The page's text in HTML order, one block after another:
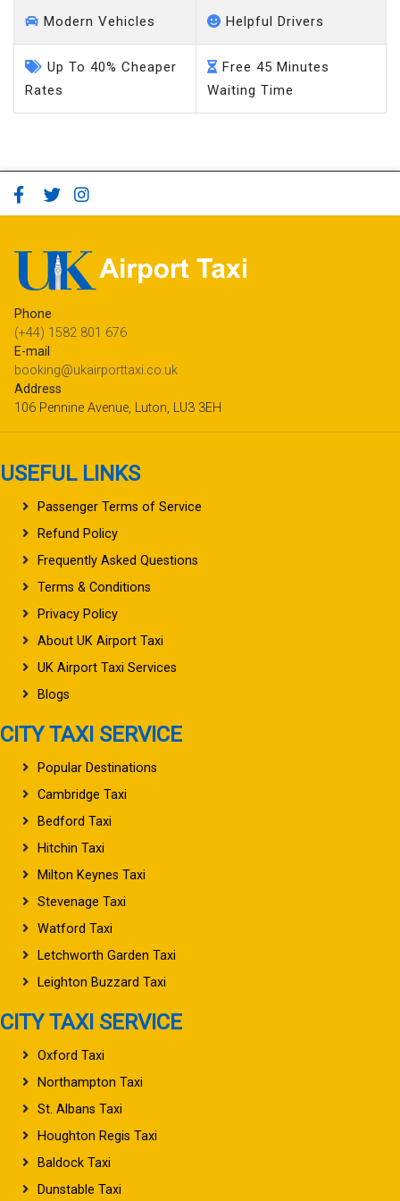
Modern Vehicles Helpful Drivers
Up To 40% Cheaper
Rates
Free 45 Minutes
Waiting Time
Phone
(+44) 1582 801 676
E-mail
booking@ukairporttaxi.co.uk
Address
106 Pennine Avenue, Luton, LU3 3EH
USEFUL LINKS
Passenger Terms of Service
Refund Policy
Frequently Asked Questions
Terms & Conditions
Privacy Policy
About UK Airport Taxi
UK Airport Taxi Services
Blogs
CITY TAXI SERVICE
Popular Destinations
Cambridge Taxi
Bedford Taxi
Hitchin Taxi
Milton Keynes Taxi
Stevenage Taxi
Watford Taxi
Letchworth Garden Taxi
Leighton Buzzard Taxi
CITY TAXI SERVICE
Oxford Taxi
Northampton Taxi
St. Albans Taxi
Houghton Regis Taxi
Baldock Taxi
Dunstable Taxi